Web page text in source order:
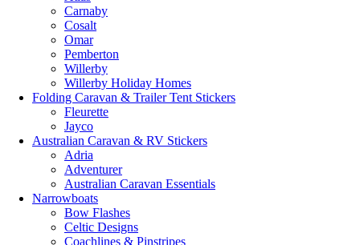
Carnaby
Cosalt
Omar
Pemberton
Willerby
Willerby Holiday Homes
Folding Caravan & Trailer Tent Stickers
Fleurette
Jayco
Australian Caravan & RV Stickers
Adria
Adventurer
Australian Caravan Essentials
Narrowboats
Bow Flashes
Celtic Designs
Coachlines & Pinstripes